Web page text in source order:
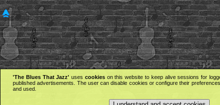
'The Blues That Jazz' uses cookieson this website to keep alive sessions for
published advertisements. The user can disable cookies or configure their
and used.